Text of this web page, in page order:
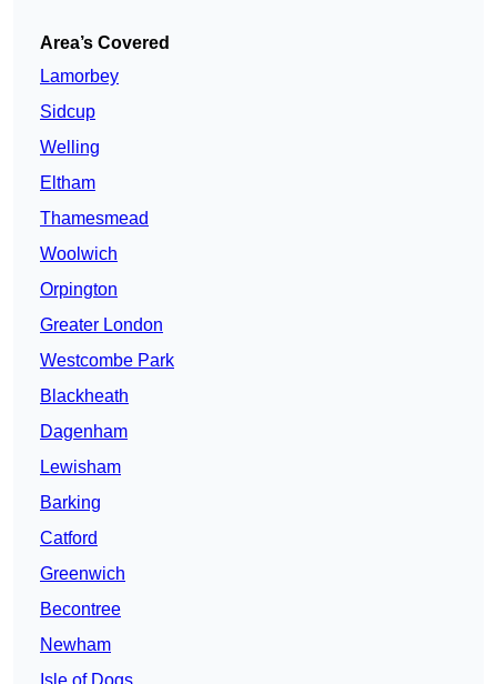
Area’s Covered
Lamorbey
Sidcup
Welling
Eltham
Thamesmead
Woolwich
Orpington
Greater London
Westcombe Park
Blackheath
Dagenham
Lewisham
Barking
Catford
Greenwich
Becontree
Newham